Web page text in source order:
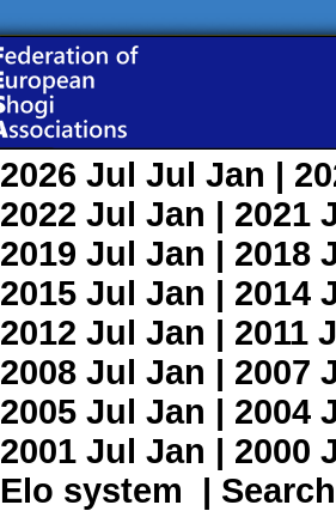
2026 Jul Jul Jan |
2022 Jul Jan | 2021
2019 Jul Jan | 2018
2015 Jul Jan | 2014
2012 Jul Jan | 2011
2008 Jul Jan | 2007
2005 Jul Jan | 2004
2001 Jul Jan | 2000
Elo system | Search